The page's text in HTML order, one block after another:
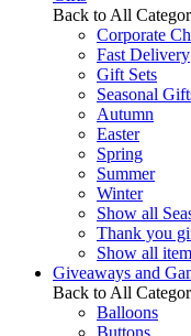
Back to All
Corporate
Fast Delivery
Gift Sets
Seasonal
Autumn
Easter
Spring
Summer
Winter
Show all
Thank you
Show all
Giveaways and
Back to All
Balloons
Buttons